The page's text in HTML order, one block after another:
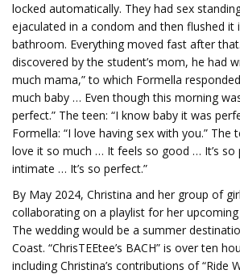
locked automatically. They had sex
ejaculated in a condom and then flushed it
bathroom. Everything moved fast after
discovered by the student’s mom, he had
much mama,” to which Formella
much baby … Even though this morning
perfect.” The teen: “I know baby it was
Formella: “I love having sex with you.” The
love it so much … It feels so good … It’s so
intimate … It’s so perfect.”
By May 2024, Christina and her group of
collaborating on a playlist for her
The wedding would be a summer
Coast. “ChrisTEEtee’s BACH” is over ten
including Christina’s contributions of “Ride